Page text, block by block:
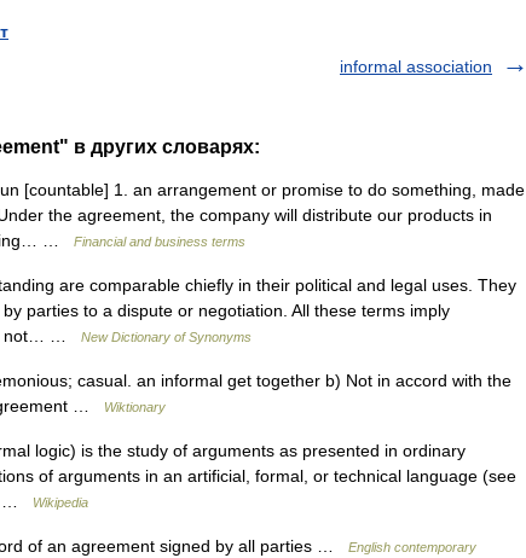
informal association
в других словарях:
[countable] 1. an arrangement or promise to do something, made
the agreement, the company will distribute our products in
…
Financial and business terms
are comparable chiefly in their political and legal uses. They
parties to a dispute or negotiation. All these terms imply
not… …
New Dictionary of Synonyms
casual. an informal get together b) Not in accord with the
…
Wiktionary
logic) is the study of arguments as presented in ordinary
of arguments in an artificial, formal, or technical language (see
…
Wikipedia
of an agreement signed by all parties …
English contemporary